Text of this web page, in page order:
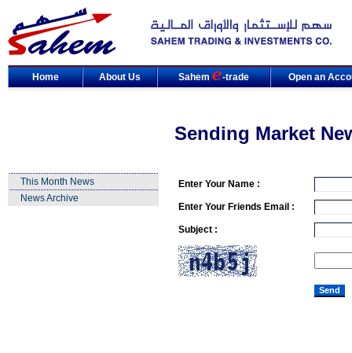
Home About Us Sahem -trade Open an
Sending Market
This Month News
News Archive
Enter Your Name :
Enter Your Friends Email :
Subject :